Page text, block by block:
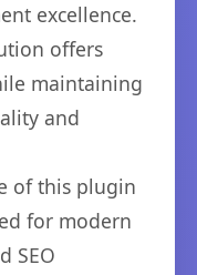
excellence.
offers
maintaining
and
of this plugin
for modern
SEO